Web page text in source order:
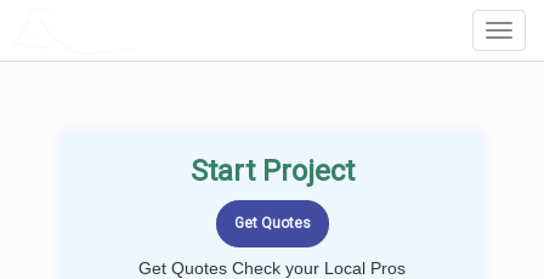
Start Project
Get Quotes Check your Local Pros